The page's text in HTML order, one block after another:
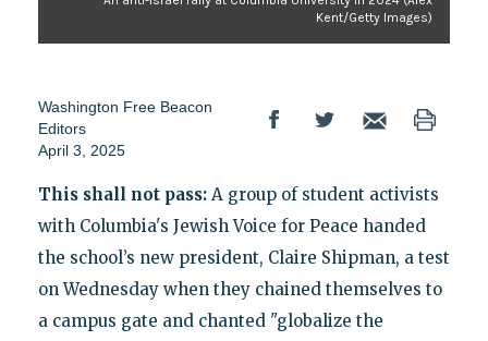
Kent/Getty Images)
Washington Free Beacon
Editors
April 3, 2025
This shall not pass: A group of student activists
with Columbia's Jewish Voice for Peace handed
the school’s new president, Claire Shipman, a test
on Wednesday when they chained themselves to
a campus gate and chanted "globalize the